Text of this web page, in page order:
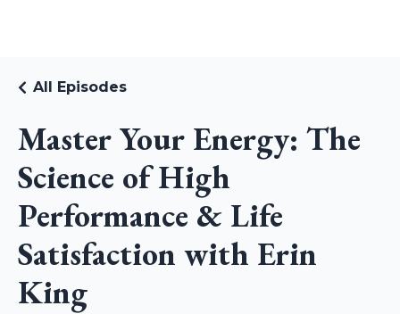
Master Your Energy: The
Science of High
Performance & Life
Satisfaction with Erin
King
All Episodes